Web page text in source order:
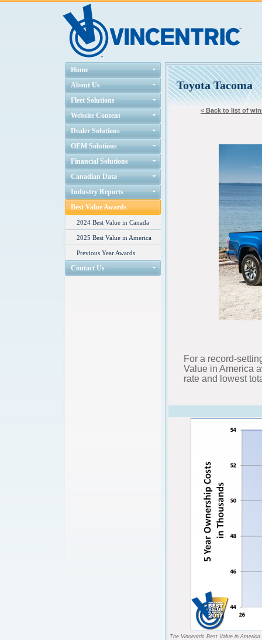
Home
About Us
Fleet Solutions
Website Content
Dealer Solutions
OEM Solutions
Financial Solutions
Canadian Data
Industry Reports
Best Value Awards
2024 Best Value in Canada
2025 Best Value in America
Previous Year Awards
Contact Us
Toyota Tacoma
< Back to list of
For a record-
Value in America
rate and lowest
The Vincentric Best Value in